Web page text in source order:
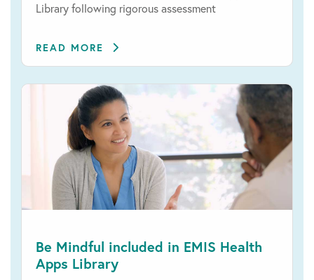
Library following rigorous assessment
READ MORE
Be Mindful included in EMIS Health
Apps Library